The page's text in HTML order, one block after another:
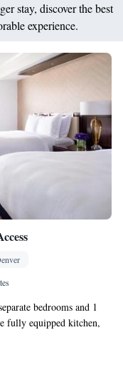
stay, discover the best
experience.
bedrooms and 1
fully equipped kitchen,
and a microwave.
seating area as well as